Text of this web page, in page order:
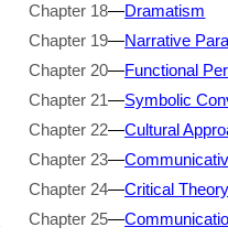
Chapter 18—Dramatism
Chapter 19—Narrative
Chapter 20—Functional
Chapter 21—Symbolic
Chapter 22—Cultural
Chapter 23—
Chapter 24—Critical
Chapter 25—